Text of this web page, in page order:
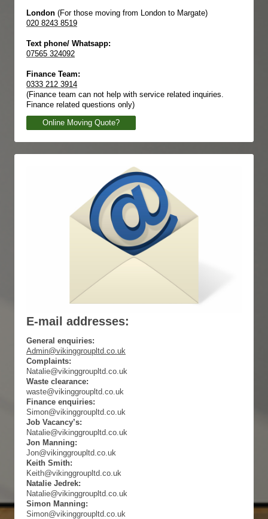
London (For those moving from London to Margate)
020 8243 8519
Text phone/ Whatsapp:
07565 324092
Finance Team:
0333 212 3914
(Finance team can not help with service related inquiries.
Finance related questions only)
Online Moving Quote?
E-mail addresses:
General enquiries:
Admin@vikinggroupltd.co.uk
Complaints:
Natalie@vikinggroupltd.co.uk
Waste clearance:
waste@vikinggroupltd.co.uk
Finance enquiries:
Simon@vikinggroupltd.co.uk
Job Vacancy’s:
Natalie@vikinggroupltd.co.uk
Jon Manning:
Jon@vikinggroupltd.co.uk
Keith Smith:
Keith@vikinggroupltd.co.uk
Natalie Jedrek:
Natalie@vikinggroupltd.co.uk
Simon Manning:
Simon@vikinggroupltd.co.uk